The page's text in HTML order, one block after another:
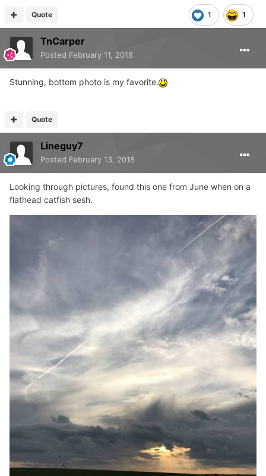
1 1
Quote
TnCarper
Posted February 11, 2018
Stunning, bottom photo is my favorite.
Quote
Lineguy7
Posted February 13, 2018
Looking through pictures, found this one from June when on a
flathead catfish sesh.